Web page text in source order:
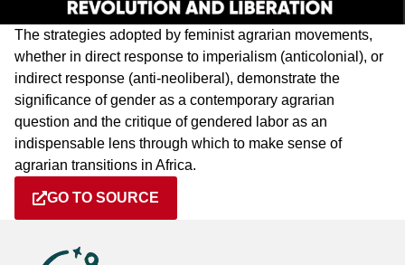
The strategies adopted by feminist agrarian movements,
whether in direct response to imperialism (anticolonial), or
indirect response (anti-neoliberal), demonstrate the
significance of gender as a contemporary agrarian
question and the critique of gendered labor as an
indispensable lens through which to make sense of
agrarian transitions in Africa.
GO TO SOURCE